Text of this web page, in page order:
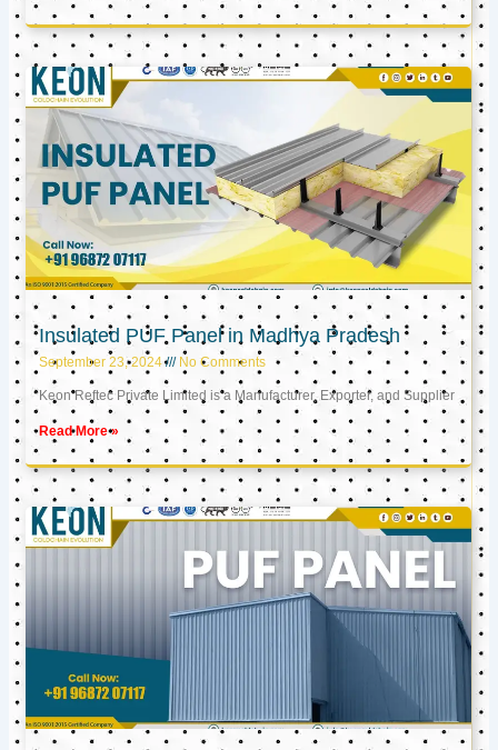
Insulated PUF Panel in Madhya Pradesh
September 23, 2024 No Comments
Keon Reftec Private Limited is a Manufacturer, Exporter, and Supplier
Read More »